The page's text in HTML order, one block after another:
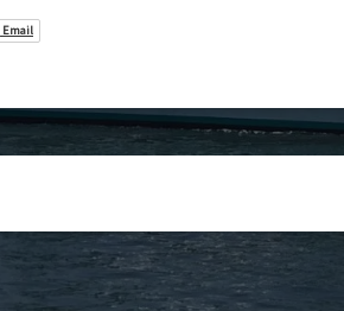
Email